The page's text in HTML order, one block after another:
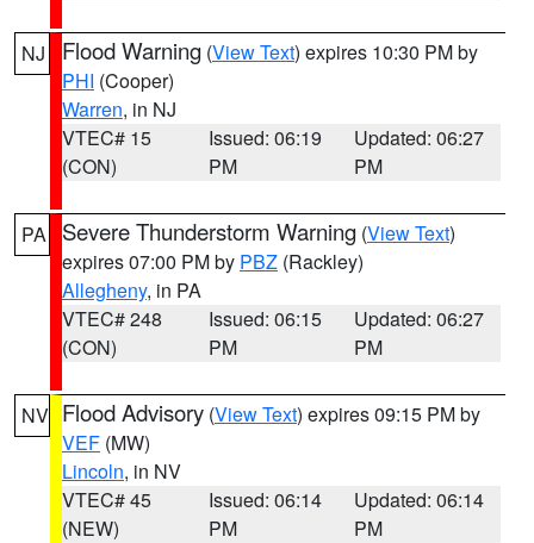
NJ Flood Warning (View Text) expires 10:30 PM by
PHI (Cooper)
Warren, in NJ
VTEC# 15
(CON)
Issued: 06:19
PM
Updated: 06:27
PM
PA Severe Thunderstorm Warning (View Text)
expires 07:00 PM by PBZ (Rackley)
Allegheny, in PA
VTEC# 248
(CON)
Issued: 06:15
PM
Updated: 06:27
PM
NV Flood Advisory (View Text) expires 09:15 PM by
VEF (MW)
Lincoln, in NV
VTEC# 45
(NEW)
Issued: 06:14
PM
Updated: 06:14
PM